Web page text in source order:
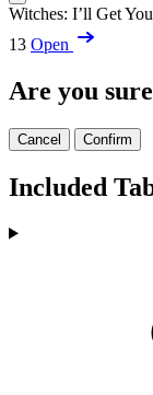
Witches: I’ll Get
13 Open
Are you
Cancel Confirm
Included